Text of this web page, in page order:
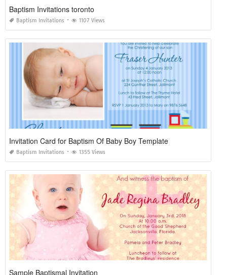
Baptism Invitations toronto
Baptism Invitations 1107 Views
Invitation Card for Baptism Of Baby Boy Template
Baptism Invitations 1355 Views
Sample Baptismal Invitation